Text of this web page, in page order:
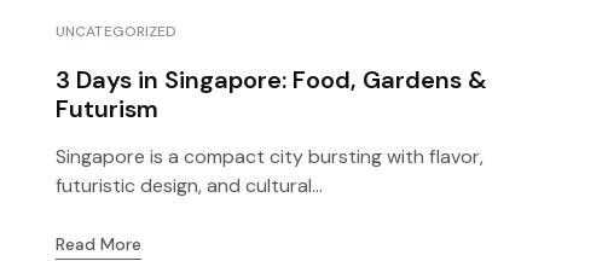
UNCATEGORIZED
3 Days in Singapore: Food, Gardens &
Futurism
Singapore is a compact city bursting with flavor,
futuristic design, and cultural...
Read More